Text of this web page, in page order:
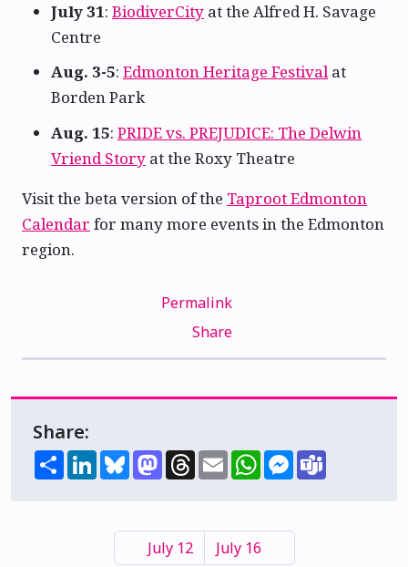
July 31: BiodiverCity at the Alfred H. Savage
Centre
Aug. 3-5: Edmonton Heritage Festivalat
Borden Park
Aug. 15: PRIDE vs. PREJUDICE: The Delwin
Vriend Story at the Roxy Theatre
Visit the beta version of the Taproot Edmonton
Calendar for many more events in the Edmonton
region.
Permalink
Share
Share:
ShareLinkedInBlueskyMastodon
Threads
EmailWhatsAppMessenger
July 12 July 16